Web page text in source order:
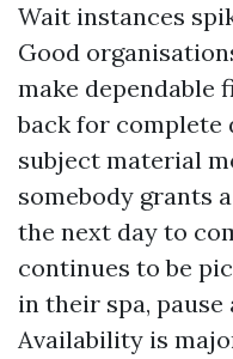
Wait instances
Good
make dependable
back for complete
subject material
somebody grants
the next day to
continues to be
in their spa, pause
Availability is